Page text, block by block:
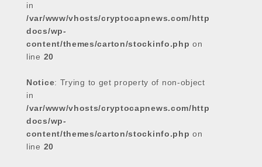
in
/var/www/vhosts/cryptocapnews.com/http
docs/wp-
content/themes/carton/stockinfo.php on
line 20
Notice: Trying to get property of non-object
in
/var/www/vhosts/cryptocapnews.com/http
docs/wp-
content/themes/carton/stockinfo.php on
line 20